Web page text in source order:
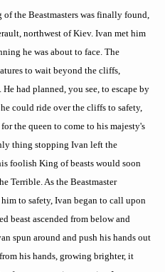
of the Beastmasters was finally found,
, northwest of Kiev. Ivan met him
he was about to face. The
to wait beyond the cliffs,
had planned, you see, to escape by
could ride over the cliffs to safety,
the queen to come to his majesty's
thing stopping Ivan left the
foolish King of beasts would soon
Terrible. As the Beastmaster
to safety, Ivan began to call upon
beast ascended from below and
spun around and push his hands out
his hands, growing brighter, it